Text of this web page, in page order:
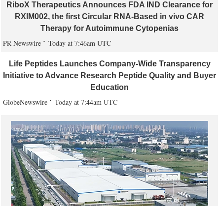
RiboX Therapeutics Announces FDA IND Clearance for
RXIM002, the first Circular RNA-Based in vivo CAR
Therapy for Autoimmune Cytopenias
PR Newswire Today at 7:46am UTC
Life Peptides Launches Company-Wide Transparency
Initiative to Advance Research Peptide Quality and Buyer
Education
GlobeNewswire Today at 7:44am UTC